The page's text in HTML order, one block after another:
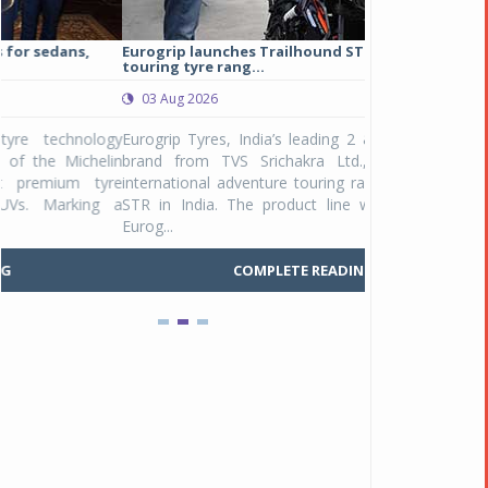
Eurogrip launches Trailhound STR adventure
touring tyre rang...
Eurogrip Tyres, India’s leading 2 & 3-wheeler tyre
brand from TVS Srichakra Ltd., launched their
international adventure touring range - Trailhound
STR in India. The product line was launched by
COMPLETE READING
Studds
Raider Youth, a
Unicolor variant,